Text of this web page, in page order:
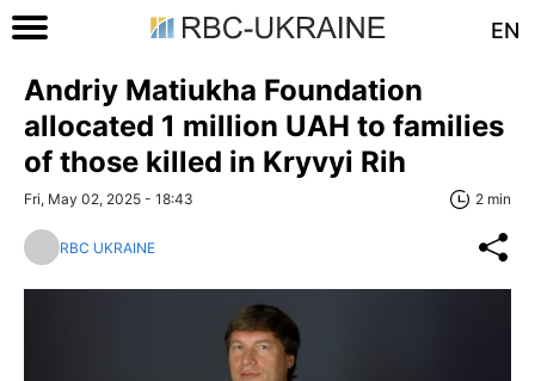
EN
Andriy Matiukha Foundation
allocated 1 million UAH to families
of those killed in Kryvyi Rih
Fri, May 02, 2025 - 18:43 2 min
RBC UKRAINE